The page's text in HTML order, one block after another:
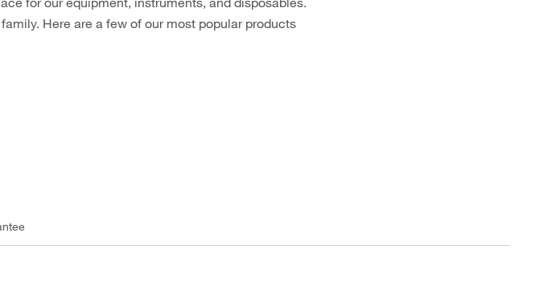
Here are a few of our most popular products